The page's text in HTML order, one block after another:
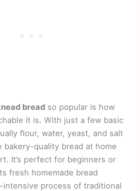
bread so popular is how
it is. With just a few basic
flour, water, yeast, and salt
quality bread at home
It’s perfect for beginners or
fresh homemade bread
process of traditional